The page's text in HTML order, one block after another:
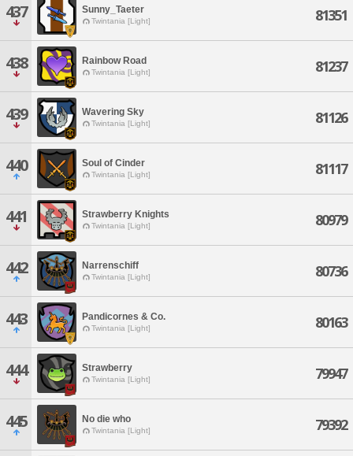
437 Sunny_Taeter
Twintania [Light] 81351
438 Rainbow Road
Twintania [Light] 81237
439 Wavering Sky
Twintania [Light] 81126
440 Soul of Cinder
Twintania [Light] 81117
441 Strawberry Knights
Twintania [Light] 80979
442 Narrenschiff
Twintania [Light] 80736
443 Pandicornes & Co.
Twintania [Light] 80163
444 Strawberry
Twintania [Light] 79947
445 No die who
Twintania [Light] 79392